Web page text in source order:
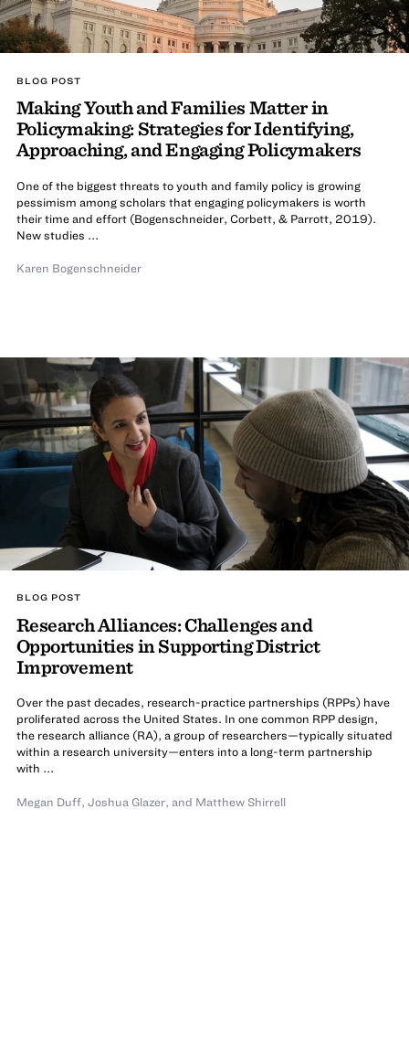
BLOG POST
Making Youth and Families Matter in
Policymaking: Strategies for Identifying,
Approaching, and Engaging Policymakers
One of the biggest threats to youth and family policy is growing
pessimism among scholars that engaging policymakers is worth
their time and effort (Bogenschneider, Corbett, & Parrott, 2019).
New studies ...
Karen Bogenschneider
BLOG POST
Research Alliances: Challenges and
Opportunities in Supporting District
Improvement
Over the past decades, research-practice partnerships (RPPs) have
proliferated across the United States. In one common RPP design,
the research alliance (RA), a group of researchers—typically situated
within a research university—enters into a long-term partnership
with ...
Megan Duff, Joshua Glazer, and Matthew Shirrell